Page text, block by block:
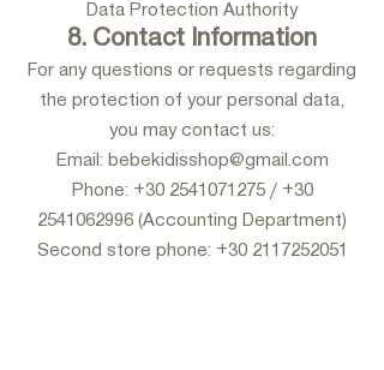
Data Protection Authority
8. Contact Information
For any questions or requests regarding
the protection of your personal data,
you may contact us:
Email: bebekidisshop@gmail.com
Phone: +30 2541071275 / +30
2541062996 (Accounting Department)
Second store phone: +30 2117252051